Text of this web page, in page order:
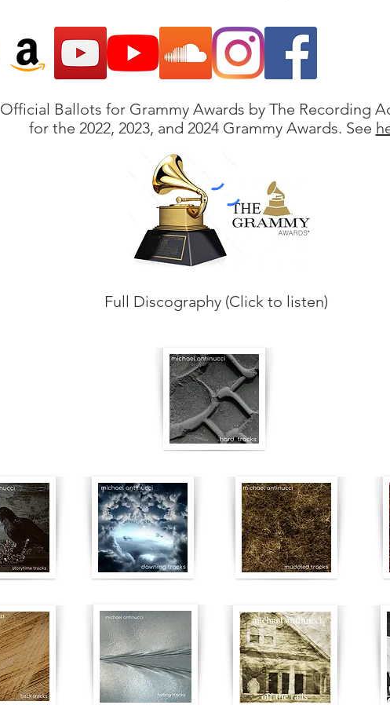
Official Ballots for Grammy Awards by The Recording
for the 2022, 2023, and 2024 Grammy Awards. See
Full Discography (Click to listen)